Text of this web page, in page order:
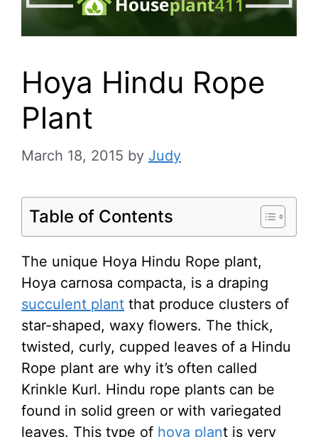
Hoya Hindu Rope
Plant
March 18, 2015 by Judy
Table of Contents
The unique Hoya Hindu Rope plant,
Hoya carnosa compacta, is a draping
succulent plant that produce clusters of
star-shaped, waxy flowers. The thick,
twisted, curly, cupped leaves of a Hindu
Rope plant are why it’s often called
Krinkle Kurl. Hindu rope plants can be
found in solid green or with variegated
leaves. This type of hoya plant is very